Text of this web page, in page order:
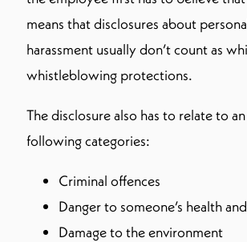
means that disclosures about
harassment usually don’t count as
whistleblowing protections.
The disclosure also has to relate to
following categories:
Criminal offences
Danger to someone’s health
Damage to the environment